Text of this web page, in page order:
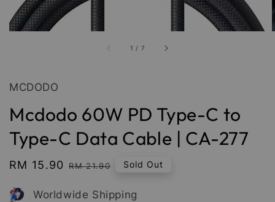
1 / 7
MCDODO
Mcdodo 60W PD Type-C to
Type-C Data Cable | CA-277
Sale
RM 15.90 Regular
RM 21.90 Sold Out
Worldwide Shipping